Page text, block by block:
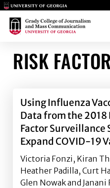
Main Logo
Main Logo
RISK
Using Influenza
Data from the 2018
Factor Surveillance
Expand COVID-19
Victoria Fonzi, Kiran
Heather Padilla, Curt
Glen Nowak and